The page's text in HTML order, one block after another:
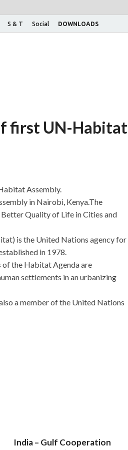
S & T Social DOWNLOADS
first UN-Habitat
Assembly.
in Nairobi, Kenya.The
Quality of Life in Cities and
is the United Nations agency for
in 1978.
the Habitat Agenda are
settlements in an urbanizing
a member of the United Nations
Security GCIH lives in B. The two
he. Of course, there is no pause
India – Gulf Cooperation